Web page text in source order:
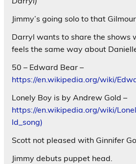
Jimmy’s going solo to that
Darryl wants to share the shows
feels the same way about
50 – Edward Bear –
https://en.wikipedia.org/wiki/
Lonely Boy is by Andrew Gold –
https://en.wikipedia.org/wiki/
ld_song)
Scott not pleased with Ginnifer
Jimmy debuts puppet head.